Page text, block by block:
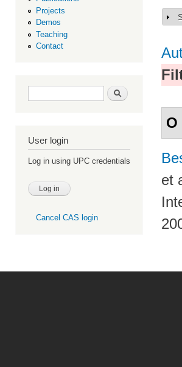
Projects
Demos
Teaching
Contact
Search form Search
User login
Log in using UPC credentials
Cancel CAS login
O
et